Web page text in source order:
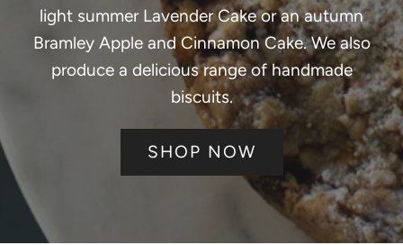
light summer Lavender Cake or an autumn
Bramley Apple and Cinnamon Cake. We also
produce a delicious range of handmade
biscuits.
SHOP NOW